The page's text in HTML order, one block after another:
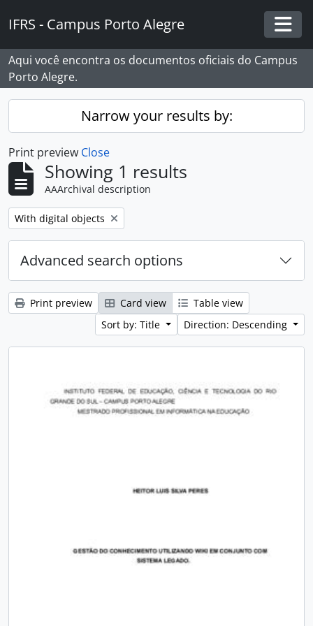
IFRS - Campus Porto Alegre
Aqui você encontra os documentos oficiais do Campus
Porto Alegre.
Narrow your results by:
Print preview Close
Showing 1 results
AAArchival description
Remove filter:
With digital objects
Advanced search options
Print preview Card view
Table view
Sort by: Title
Direction: Descending